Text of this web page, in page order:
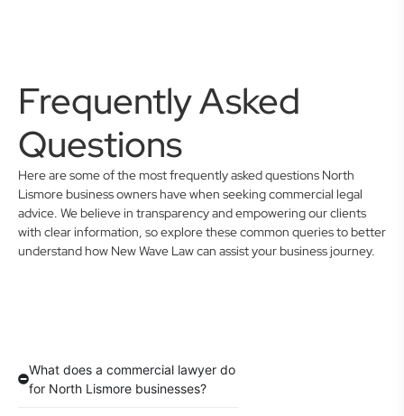
Frequently Asked
Questions
Here are some of the most frequently asked questions North
Lismore business owners have when seeking commercial legal
advice. We believe in transparency and empowering our clients
with clear information, so explore these common queries to better
understand how New Wave Law can assist your business journey.
What does a commercial lawyer do
for North Lismore businesses?